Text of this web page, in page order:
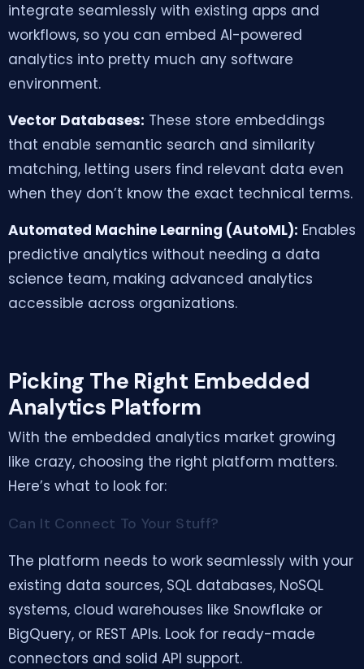
integrate seamlessly with existing apps and
workflows, so you can embed AI-powered
analytics into pretty much any software
environment.
Vector Databases: These store embeddings
that enable semantic search and similarity
matching, letting users find relevant data even
when they don’t know the exact technical terms.
Automated Machine Learning (AutoML): Enables
predictive analytics without needing a data
science team, making advanced analytics
accessible across organizations.
Picking The Right Embedded
Analytics Platform
With the embedded analytics market growing
like crazy, choosing the right platform matters.
Here’s what to look for:
Can It Connect To Your Stuff?
The platform needs to work seamlessly with your
existing data sources, SQL databases, NoSQL
systems, cloud warehouses like Snowflake or
BigQuery, or REST APIs. Look for ready-made
connectors and solid API support.